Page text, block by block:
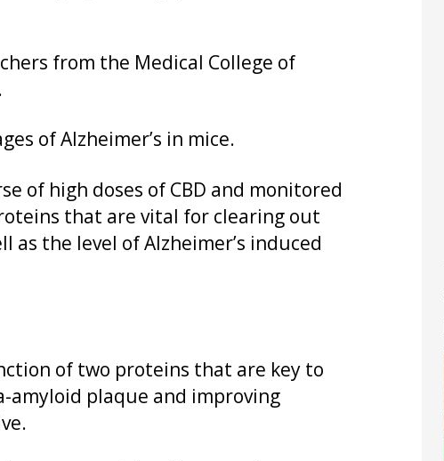
from the Medical College of
of Alzheimer’s in mice.
of high doses of CBD and monitored
that are vital for clearing out
as the level of Alzheimer’s induced
of two proteins that are key to
plaque and improving